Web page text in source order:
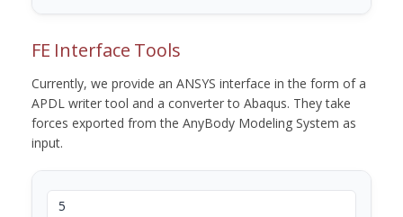
FE Interface Tools
Currently, we provide an ANSYS interface in the form of a
APDL writer tool and a converter to Abaqus. They take
forces exported from the AnyBody Modeling System as
input.